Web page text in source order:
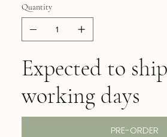
Quantity
Expected to
working days
PRE-ORDER